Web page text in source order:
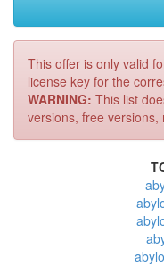
This offer is only valid
license key for the
WARNING: This list
versions, free versions,